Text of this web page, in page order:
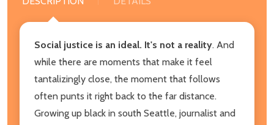
Social justice is an ideal. It's not a reality. And
while there are moments that make it feel
tantalizingly close, the moment that follows
often punts it right back to the far distance.
Growing up black in south Seattle, journalist and